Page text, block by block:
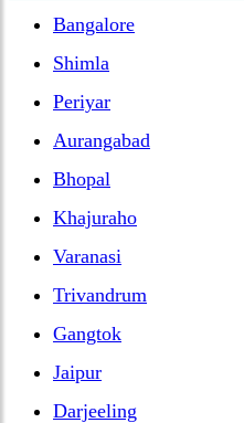
Bangalore
Shimla
Periyar
Aurangabad
Bhopal
Khajuraho
Varanasi
Trivandrum
Gangtok
Jaipur
Darjeeling